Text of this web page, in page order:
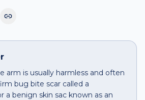
arm is usually harmless and often
bug bite scar called a
a benign skin sac known as an